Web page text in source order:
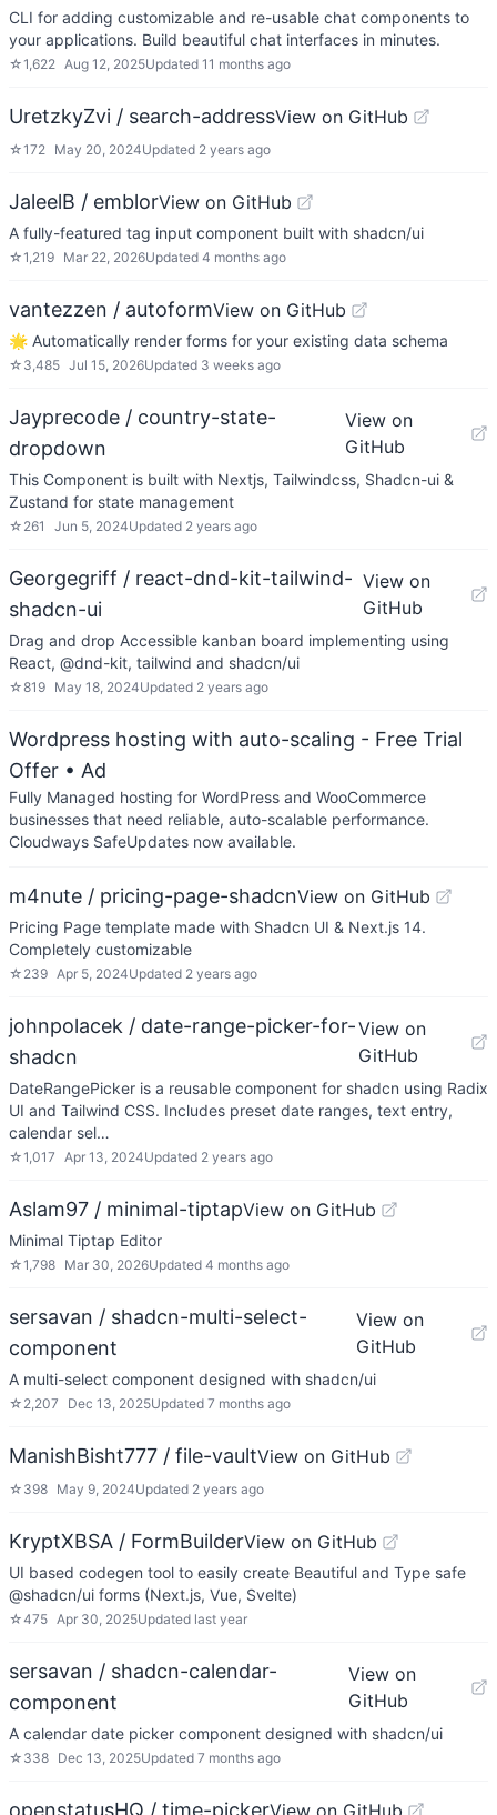
CLI for adding customizable and re-usable chat components to
your applications. Build beautiful chat interfaces in minutes.
☆1,622 Aug 12, 2025Updated 11 months ago
UretzkyZvi / search-addressView on GitHub
☆172 May 20, 2024Updated 2 years ago
JaleelB / emblorView on GitHub
A fully-featured tag input component built with shadcn/ui
☆1,219 Mar 22, 2026Updated 4 months ago
vantezzen / autoformView on GitHub
🌟 Automatically render forms for your existing data schema
☆ 3,485 Jul 15, 2026Updated 3 weeks ago
Jayprecode / country-state-
dropdown
View on
GitHub
This Component is built with Nextjs, Tailwindcss, Shadcn-ui &
Zustand for state management
☆ 261 Jun 5, 2024Updated 2 years ago
Georgegriff / react-dnd-kit-tailwind-
shadcn-ui
View on
GitHub
Drag and drop Accessible kanban board implementing using
React, @dnd-kit, tailwind and shadcn/ui
☆819 May 18, 2024Updated 2 years ago
Wordpress hosting with auto-scaling - Free Trial
Offer • Ad
Fully Managed hosting for WordPress and WooCommerce
businesses that need reliable, auto-scalable performance.
Cloudways SafeUpdates now available.
m4nute / pricing-page-shadcnView on GitHub
Pricing Page template made with Shadcn UI & Next.js 14.
Completely customizable
☆ 239 Apr 5, 2024Updated 2 years ago
johnpolacek / date-range-picker-for-
shadcn
View on
GitHub
DateRangePicker is a reusable component for shadcn using Radix
UI and Tailwind CSS. Includes preset date ranges, text entry,
calendar sel…
☆1,017 Apr 13, 2024Updated 2 years ago
Aslam97 / minimal-tiptapView on GitHub
Minimal Tiptap Editor
☆1,798 Mar 30, 2026Updated 4 months ago
sersavan / shadcn-multi-select-
component
View on
GitHub
A multi-select component designed with shadcn/ui
☆ 2,207 Dec 13, 2025Updated 7 months ago
ManishBisht777 / file-vaultView on GitHub
☆ 398 May 9, 2024Updated 2 years ago
KryptXBSA / FormBuilderView on GitHub
UI based codegen tool to easily create Beautiful and Type safe
@shadcn/ui forms (Next.js, Vue, Svelte)
☆475 Apr 30, 2025Updated last year
sersavan / shadcn-calendar-
component
View on
GitHub
A calendar date picker component designed with shadcn/ui
☆ 338 Dec 13, 2025Updated 7 months ago
openstatusHQ / time-pickerView on GitHub